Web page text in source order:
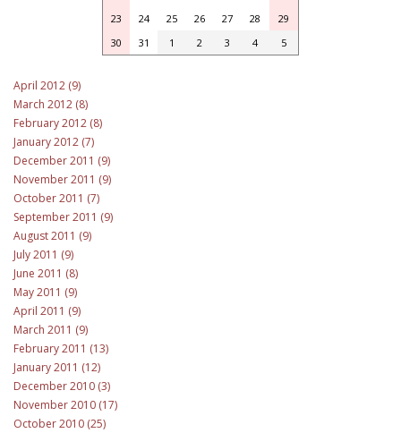
23
24 25 26 27 28
29
30
31 1 2 3 4 5
April 2012 (9)
March 2012 (8)
February 2012 (8)
January 2012 (7)
December 2011 (9)
November 2011 (9)
October 2011 (7)
September 2011 (9)
August 2011 (9)
July 2011 (9)
June 2011 (8)
May 2011 (9)
April 2011 (9)
March 2011 (9)
February 2011 (13)
January 2011 (12)
December 2010 (3)
November 2010 (17)
October 2010 (25)